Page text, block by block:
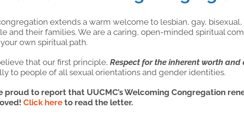
extends a warm welcome to lesbian, gay, bisexual,
and their families. We are a caring, open-minded spiritual
own spiritual path.
that our first principle, Respect for the inherent worth and
to people of all sexual orientations and gender identities.
proud to report that UUCMC’s Welcoming Congregation
Click here to read the letter.